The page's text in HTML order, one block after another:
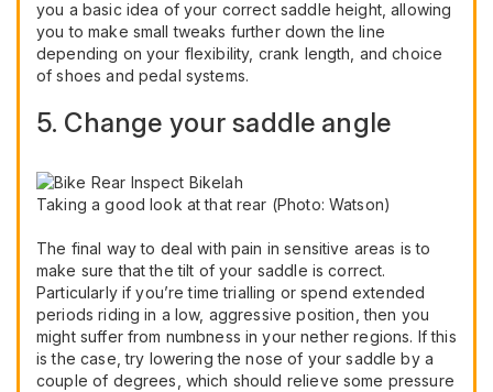
you a basic idea of your correct saddle height, allowing
you to make small tweaks further down the line
depending on your flexibility, crank length, and choice
of shoes and pedal systems.
5. Change your saddle angle
Taking a good look at that rear (Photo: Watson)
The final way to deal with pain in sensitive areas is to
make sure that the tilt of your saddle is correct.
Particularly if you’re time trialling or spend extended
periods riding in a low, aggressive position, then you
might suffer from numbness in your nether regions. If this
is the case, try lowering the nose of your saddle by a
couple of degrees, which should relieve some pressure